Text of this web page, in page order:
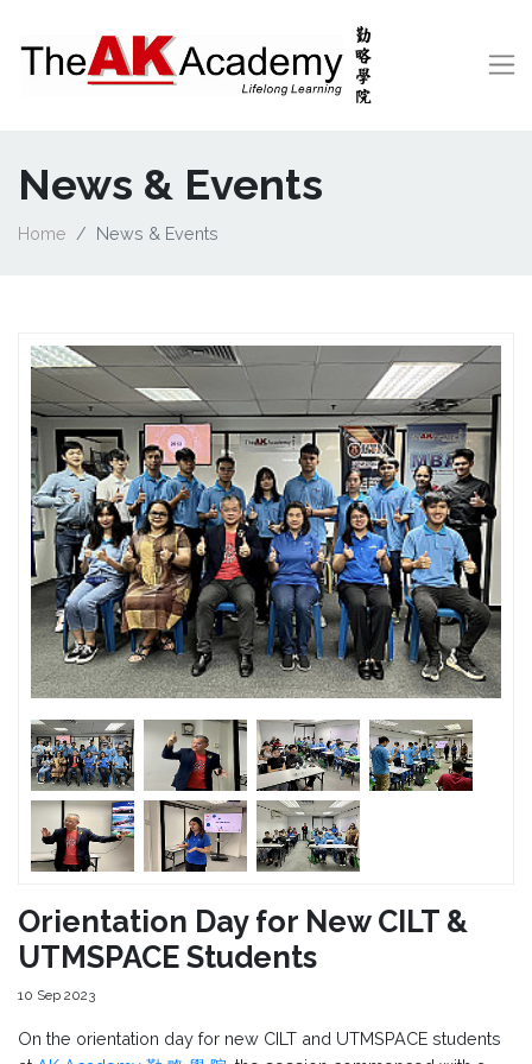
News & Events
Home News & Events
Orientation Day for New CILT &
UTMSPACE Students
10 Sep 2023
On the orientation day for new CILT and UTMSPACE students